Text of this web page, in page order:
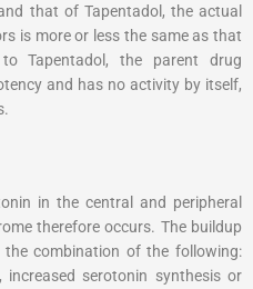
that of Tapentadol, the actual
is more or less the same as that
Tapentadol, the parent drug
and has no activity by itself,
in the central and peripheral
therefore occurs. The buildup
combination of the following:
increased serotonin synthesis or